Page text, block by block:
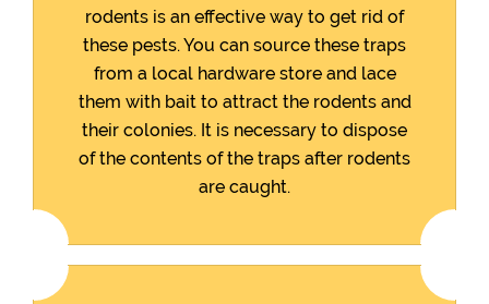
rodents is an effective way to get rid of
these pests. You can source these traps
from a local hardware store and lace
them with bait to attract the rodents and
their colonies. It is necessary to dispose
of the contents of the traps after rodents
are caught.